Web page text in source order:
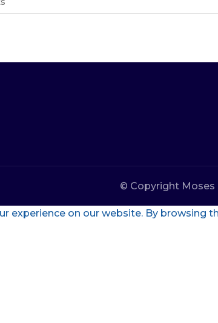
© Copyright Moses
experience on our website. By browsing